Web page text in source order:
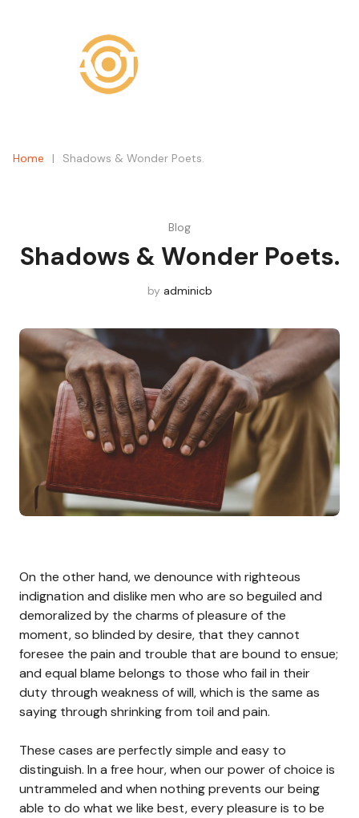
Home | Shadows & Wonder Poets.
Blog
Shadows & Wonder Poets.
by adminicb
On the other hand, we denounce with righteous
indignation and dislike men who are so beguiled and
demoralized by the charms of pleasure of the
moment, so blinded by desire, that they cannot
foresee the pain and trouble that are bound to ensue;
and equal blame belongs to those who fail in their
duty through weakness of will, which is the same as
saying through shrinking from toil and pain.
These cases are perfectly simple and easy to
distinguish. In a free hour, when our power of choice is
untrammeled and when nothing prevents our being
able to do what we like best, every pleasure is to be
What are you looking for?